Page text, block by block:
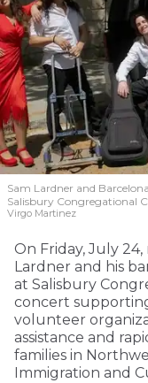
Sam Lardner and
Salisbury Congregational
Virgo Martinez
On Friday, July
Lardner and his
at Salisbury
concert
volunteer
assistance and
families in
Immigration and